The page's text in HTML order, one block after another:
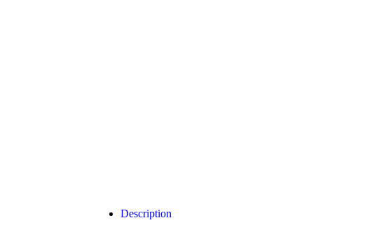
Description